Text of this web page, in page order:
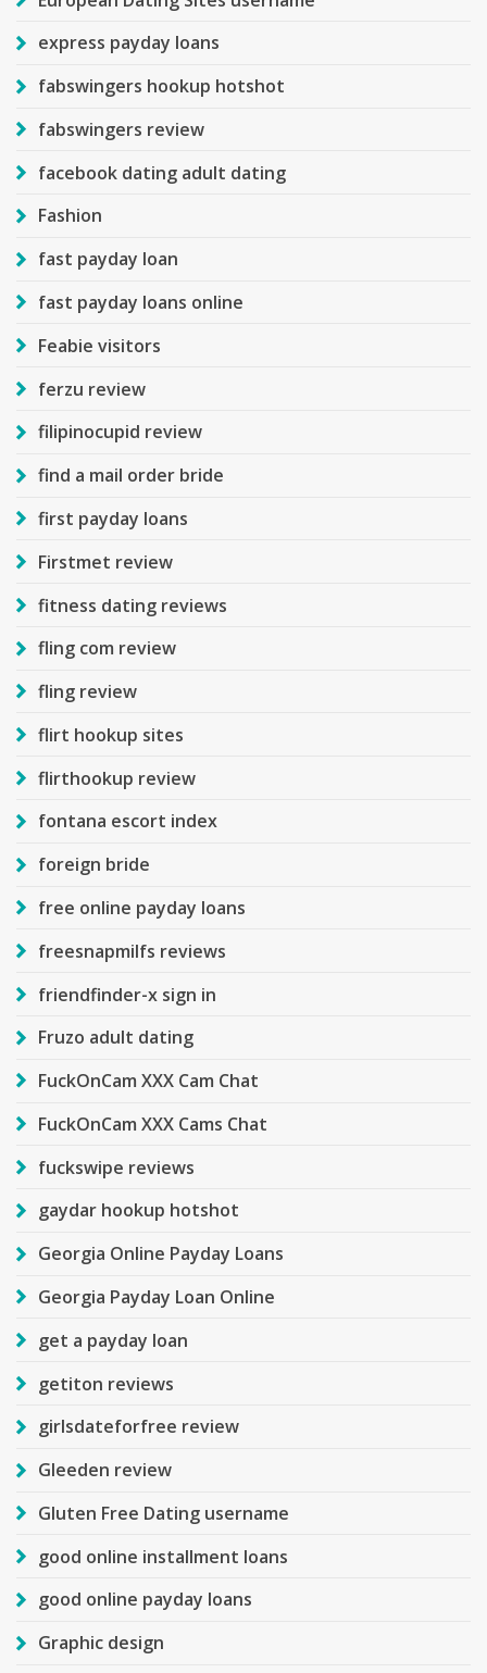
express payday loans
fabswingers hookup hotshot
fabswingers review
facebook dating adult dating
Fashion
fast payday loan
fast payday loans online
Feabie visitors
ferzu review
filipinocupid review
find a mail order bride
first payday loans
Firstmet review
fitness dating reviews
fling com review
fling review
flirt hookup sites
flirthookup review
fontana escort index
foreign bride
free online payday loans
freesnapmilfs reviews
friendfinder-x sign in
Fruzo adult dating
FuckOnCam XXX Cam Chat
FuckOnCam XXX Cams Chat
fuckswipe reviews
gaydar hookup hotshot
Georgia Online Payday Loans
Georgia Payday Loan Online
get a payday loan
getiton reviews
girlsdateforfree review
Gleeden review
Gluten Free Dating username
good online installment loans
good online payday loans
Graphic design